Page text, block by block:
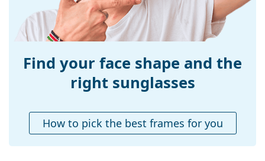
Bridge width:
15 mm
Weight:
120 g
pad:
No
Accessories
Cleaning cloth:
Yes
Other
Find your face shape and the
right sunglasses
How to pick the best frames for you